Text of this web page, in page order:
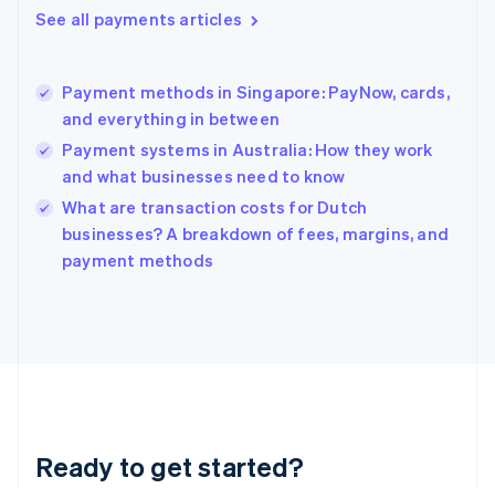
See all payments articles
Payment methods in Singapore: PayNow, cards,
and everything in between
Payment systems in Australia: How they work
and what businesses need to know
What are transaction costs for Dutch
businesses? A breakdown of fees, margins, and
payment methods
Ready to get started?
Greece
English简体中文
Hungary
English
India
English
Ireland
English
Italy
Italiano
English
Luxembourg